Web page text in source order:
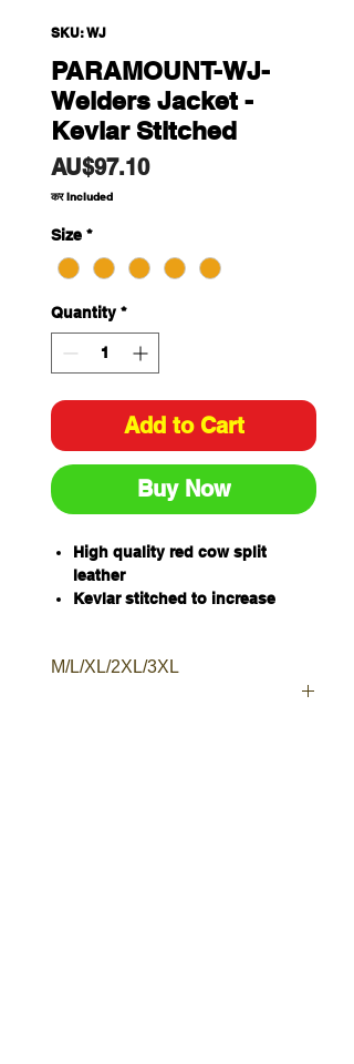
SKU: WJ
PARAMOUNT-WJ-
Welders Jacket -
Kevlar Stitched
AU$97.10Price
कर Included
Size *
Quantity *
Add to Cart
Buy Now
High quality red cow split
leather
Kevlar stitched to increase
Staggered double studs to
M/L/XL/2XL/3XL